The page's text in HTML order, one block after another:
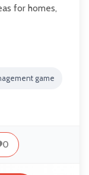
for homes,
game
0